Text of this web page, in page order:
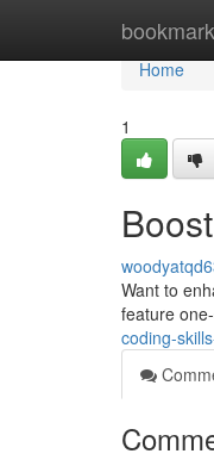
Home
Home
1
Want to
feature
coding-